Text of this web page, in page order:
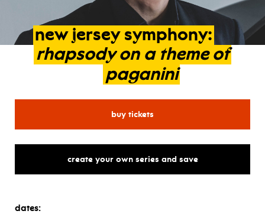
new jersey symphony:
rhapsody on a theme of
paganini
buy tickets
create your own series and save
dates: